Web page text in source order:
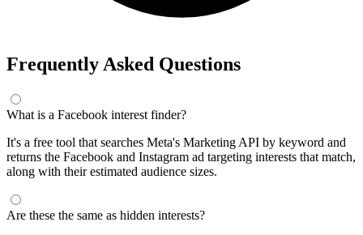
Frequently Asked Questions
What is a Facebook interest finder?
It's a free tool that searches Meta's Marketing API by keyword and
returns the Facebook and Instagram ad targeting interests that match,
along with their estimated audience sizes.
Are these the same as hidden interests?